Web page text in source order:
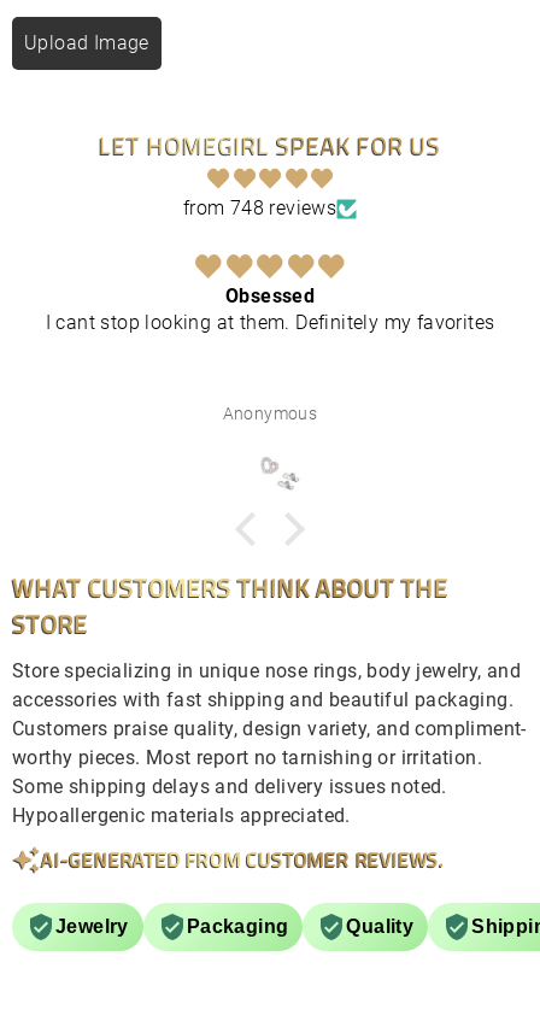
Upload Image
LET HOMEGIRL SPEAK FOR US
from 748 reviews
Obsessed
I cant stop looking at them. Definitely my favorites
Anonymous
WHAT CUSTOMERS THINK ABOUT THE
STORE
Store specializing in unique nose rings, body jewelry, and
accessories with fast shipping and beautiful packaging.
Customers praise quality, design variety, and compliment-
worthy pieces. Most report no tarnishing or irritation.
Some shipping delays and delivery issues noted.
Hypoallergenic materials appreciated.
AI-GENERATED FROM CUSTOMER REVIEWS.
Jewelry Packaging Quality